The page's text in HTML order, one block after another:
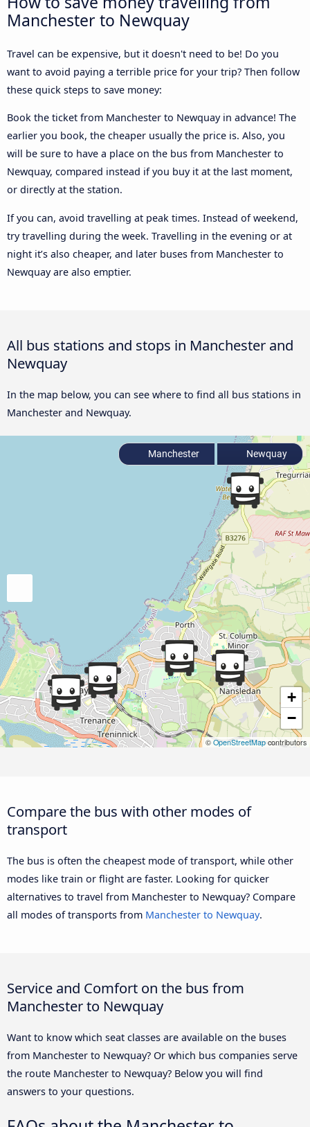
Manchester to Newquay
Travel can be expensive, but it doesn't need to be! Do you
want to avoid paying a terrible price for your trip? Then follow
these quick steps to save money:
Book the ticket from Manchester to Newquay in advance! The
earlier you book, the cheaper usually the price is. Also, you
will be sure to have a place on the bus from Manchester to
Newquay, compared instead if you buy it at the last moment,
or directly at the station.
If you can, avoid travelling at peak times. Instead of weekend,
try travelling during the week. Travelling in the evening or at
night it’s also cheaper, and later buses from Manchester to
Newquay are also emptier.
All bus stations and stops in Manchester and
Newquay
In the map below, you can see where to find all bus stations in
Manchester and Newquay.
+
−
©OpenStreetMapcontributors
Manchester Newquay
Compare the bus with other modes of
transport
The bus is often the cheapest mode of transport, while other
modes like train or flight are faster. Looking for quicker
alternatives to travel from Manchester to Newquay? Compare
all modes of transports from Manchester to Newquay.
Service and Comfort on the bus from
Manchester to Newquay
Want to know which seat classes are available on the buses
from Manchester to Newquay? Or which bus companies serve
the route Manchester to Newquay? Below you will find
answers to your questions.